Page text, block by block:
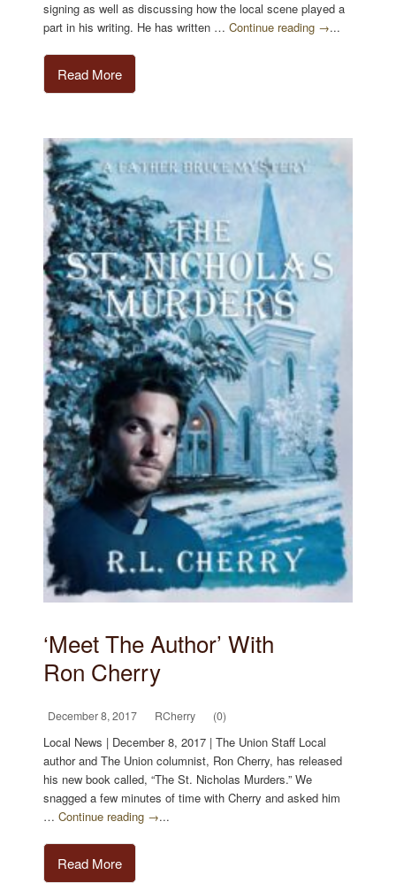
signing as well as discussing how the local scene played a
part in his writing. He has written …Continue reading →...
Read More
‘Meet The Author’ With
Ron Cherry
December 8, 2017 RCherry (0)
Local News | December 8, 2017 | The Union Staff Local
author and The Union columnist, Ron Cherry, has released
his new book called, “The St. Nicholas Murders.” We
snagged a few minutes of time with Cherry and asked him
…Continue reading →...
Read More